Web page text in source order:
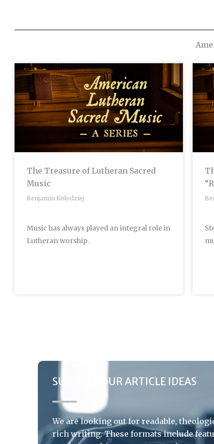
The Treasure of Lutheran Sacred
Music
Benjamin Kolodziej
Music has always played an integral role in
Lutheran worship.
SUBMIT YOUR ARTICLE IDEAS
We are looking out for readable,
rich writing. These formats include